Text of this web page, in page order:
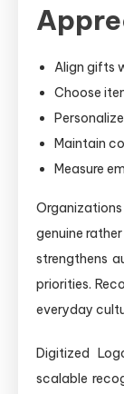
Align gifts
Choose
Maintain
Measure
genuine
strengthens
priorities.
everyday
Digitized
scalable